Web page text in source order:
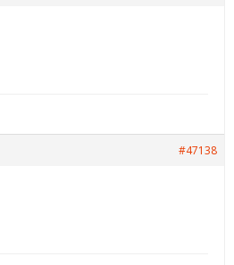
#47138